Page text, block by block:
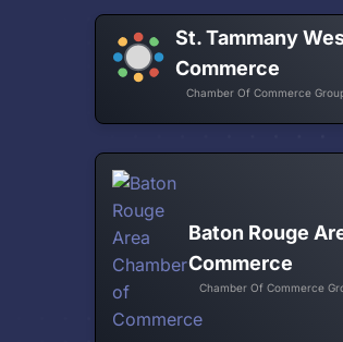
St. Tammany
Commerce
Chamber Of Commerce
Baton Rouge
Commerce
Chamber Of Commerce